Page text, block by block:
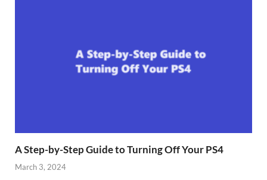
A Step-by-Step Guide to Turning Off Your PS4
March 3, 2024